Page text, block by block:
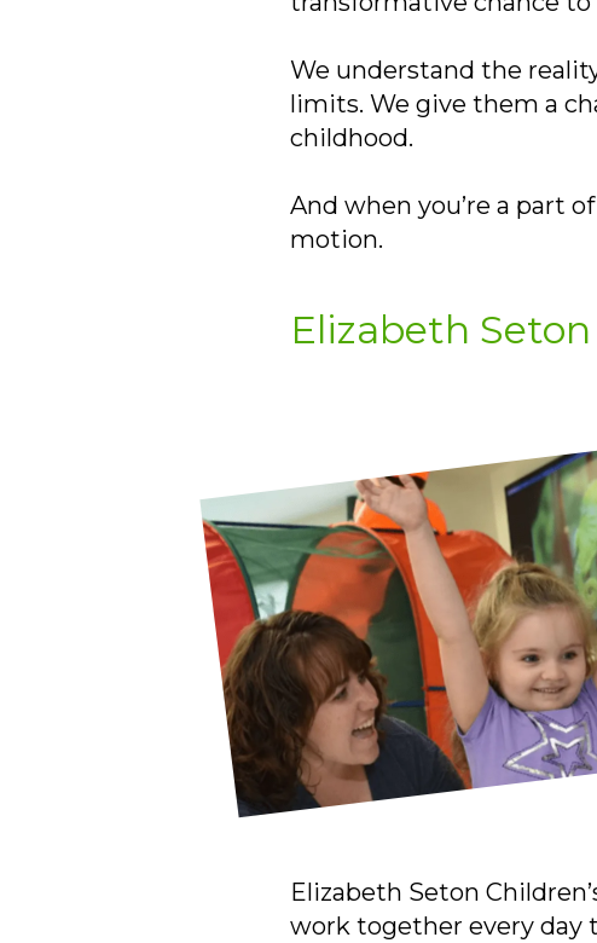
We understand the
limits. We give them a
childhood.
And when you’re a part
motion.
Elizabeth
Elizabeth Seton
work together every day